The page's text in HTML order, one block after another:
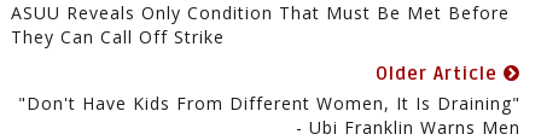
ASUU Reveals Only Condition That Must Be Met Before
They Can Call Off Strike
Older Article
"Don't Have Kids From Different Women, It Is Draining"
- Ubi Franklin Warns Men